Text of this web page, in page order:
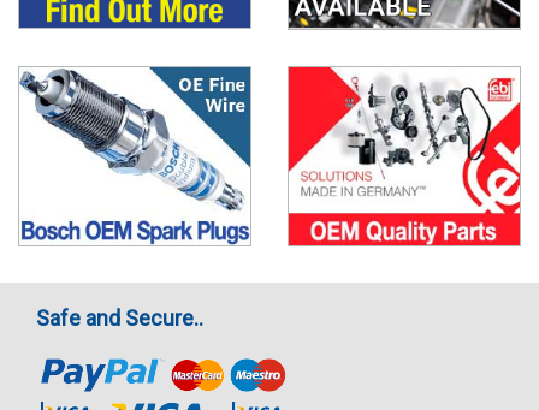
Safe and Secure..